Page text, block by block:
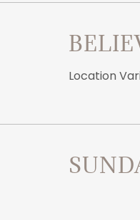
Location